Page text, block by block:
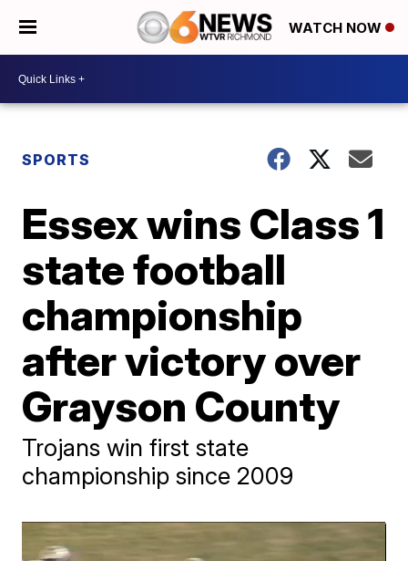
WATCH NOW
SPORTS
Essex wins Class 1
state football
championship
after victory over
Grayson County
Trojans win first state
championship since 2009